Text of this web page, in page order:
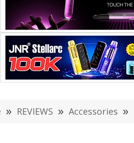
» REVIEWS » Accessories »